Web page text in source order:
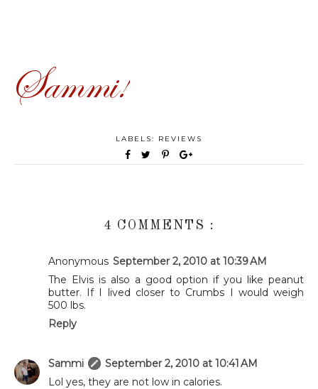
LABELS: REVIEWS
4 COMMENTS :
Anonymous September 2, 2010 at 10:39 AM
The Elvis is also a good option if you like peanut
butter. If I lived closer to Crumbs I would weigh
500 lbs.
Reply
Sammi
September 2, 2010 at 10:41 AM
Lol yes, they are not low in calories.